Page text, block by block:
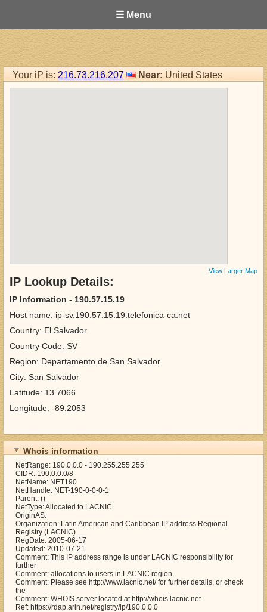
☰ Menu
Your iP is: 216.73.216.207 Near: United States
View Larger Map
IP Lookup Details:
IP Information - 190.57.15.19
Host name: ip-sv.190.57.15.19.telefonica-ca.net
Country: El Salvador
Country Code: SV
Region: Departamento de San Salvador
City: San Salvador
Latitude: 13.7066
Longitude: -89.2053
Whois information
NetRange: 190.0.0.0 - 190.255.255.255
CIDR: 190.0.0.0/8
NetName: NET190
NetHandle: NET-190-0-0-0-1
Parent: ()
NetType: Allocated to LACNIC
OriginAS:
Organization: Latin American and Caribbean IP address Regional
Registry (LACNIC)
RegDate: 2005-06-17
Updated: 2010-07-21
Comment: This IP address range is under LACNIC responsibility for
further
Comment: allocations to users in LACNIC region.
Comment: Please see http://www.lacnic.net/ for further details, or check
the
Comment: WHOIS server located at http://whois.lacnic.net
Ref: https://rdap.arin.net/registry/ip/190.0.0.0